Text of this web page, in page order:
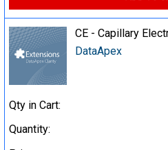
CE - Capillary
DataApex
Qty in Cart:
Quantity: